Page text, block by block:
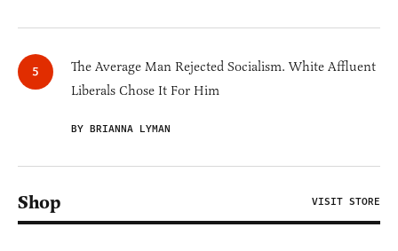
The Average Man Rejected Socialism. White Affluent
Liberals Chose It For Him
BY BRIANNA LYMAN
Shop VISIT STORE